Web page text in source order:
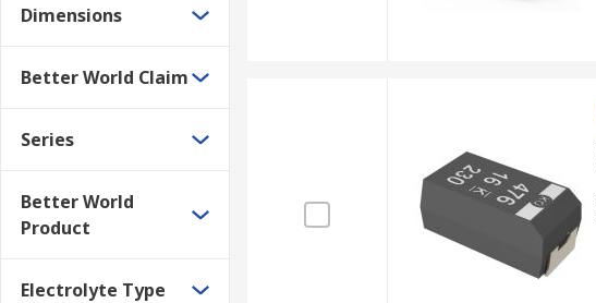
Dimensions
Better World Claim
Series
Better World
Product
Electrolyte Type